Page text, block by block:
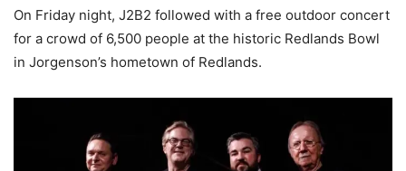
On Friday night, J2B2 followed with a free outdoor concert
for a crowd of 6,500 people at the historic Redlands Bowl
in Jorgenson’s hometown of Redlands.